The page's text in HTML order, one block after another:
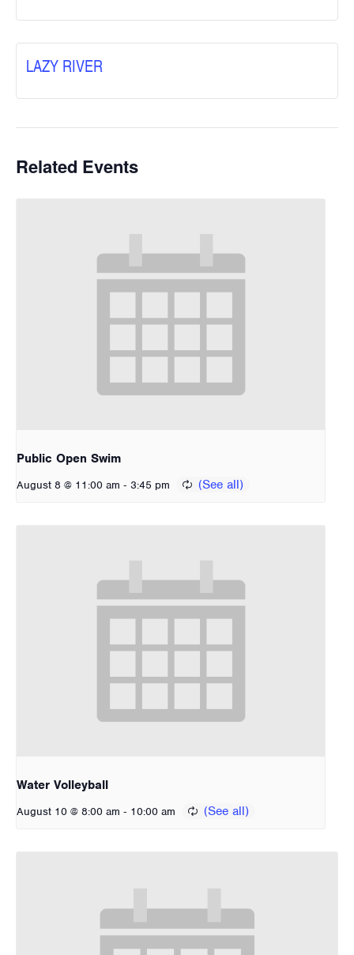
LAZY RIVER
Related Events
Public Open Swim
August 8 @ 11:00 am - 3:45 pm
Water Volleyball
August 10 @ 8:00 am - 10:00 am